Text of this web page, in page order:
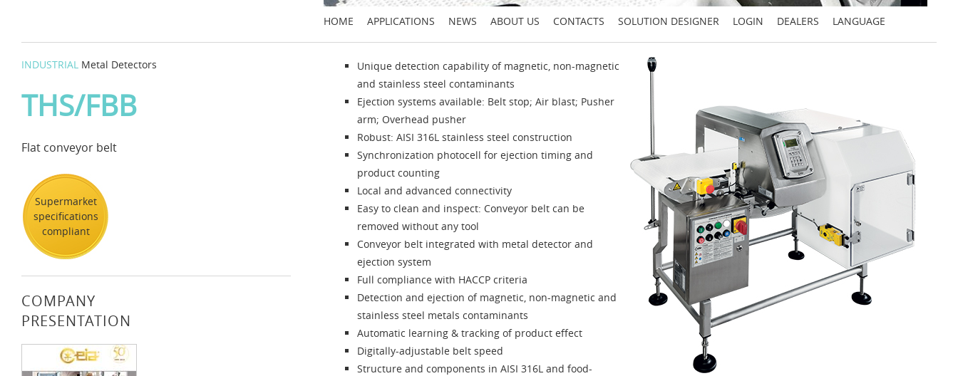
HOME APPLICATIONS NEWS ABOUT US CONTACTS SOLUTION DESIGNER LOGIN DEALERS LANGUAGE
INDUSTRIAL Metal Detectors
THS/FBB
Flat conveyor belt
Supermarket
specifications
compliant
COMPANY
PRESENTATION
Unique detection capability of magnetic, non-magnetic
and stainless steel contaminants
Ejection systems available: Belt stop; Air blast; Pusher
arm; Overhead pusher
Robust: AISI 316L stainless steel construction
Synchronization photocell for ejection timing and
product counting
Local and advanced connectivity
Easy to clean and inspect: Conveyor belt can be
removed without any tool
Conveyor belt integrated with metal detector and
ejection system
Full compliance with HACCP criteria
Detection and ejection of magnetic, non-magnetic and
stainless steel metals contaminants
Automatic learning & tracking of product effect
Digitally-adjustable belt speed
Structure and components in AISI 316L and food-